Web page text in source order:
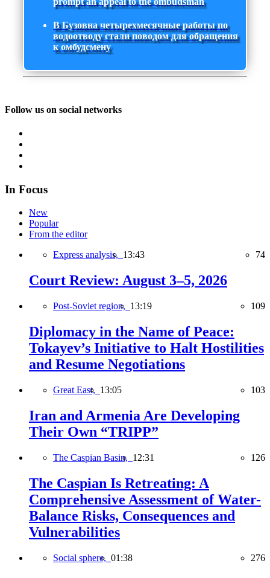
В Бузовна четырехмесячные работы по
водоотводу стали поводом для обращения
к омбудсмену
Follow us on social networks
In Focus
New
Popular
From the editor
Express analysis, 13:43 74
Court Review: August 3–5, 2026
Post-Soviet region, 13:19 109
Diplomacy in the Name of Peace:
Tokayev’s Initiative to Halt Hostilities
and Resume Negotiations
Great East, 13:05 103
Iran and Armenia Are Developing
Their Own “TRIPP”
The Caspian Basin, 12:31 126
The Caspian Is Retreating: A
Comprehensive Assessment of Water-
Balance Risks, Consequences and
Vulnerabilities
Social sphere, 01:38 276